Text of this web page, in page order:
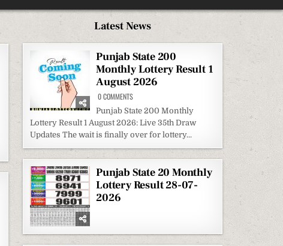
Latest News
Punjab State 200
Monthly Lottery Result 1
August 2026
0 COMMENTSON
STATE
200
MONTHLY
LOTTERY
RESULT
1
AUGUST
2026
Punjab State 200 Monthly
Lottery Result 1 August 2026: Live 35th Draw
Updates The wait is finally over for lottery...
Punjab State 20 Monthly
Lottery Result 28-07-
2026